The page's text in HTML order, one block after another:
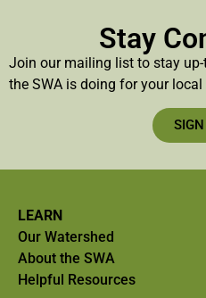
Stay
Join our mailing list to stay
the SWA is doing for your
LEARN
Our Watershed
About the SWA
Helpful Resources